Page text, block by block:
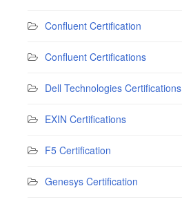
Confluent Certification
Confluent Certifications
Dell Technologies Certifications
EXIN Certifications
F5 Certification
Genesys Certification